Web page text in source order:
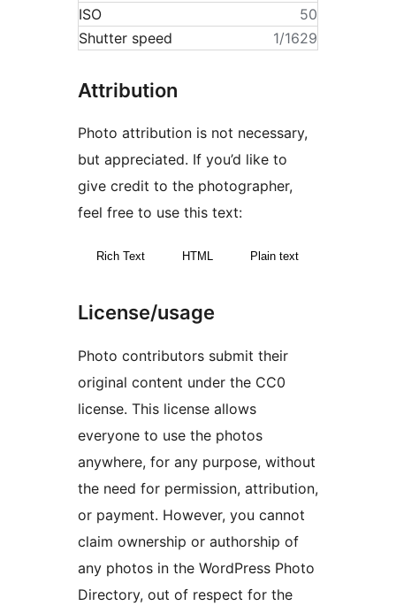
ISO
50
Shutter speed
1/1629
Attribution
Photo attribution is not necessary,
but appreciated. If you’d like to
give credit to the photographer,
feel free to use this text:
Rich Text HTML Plain text
License/usage
Photo contributors submit their
original content under the CC0
license. This license allows
everyone to use the photos
anywhere, for any purpose, without
the need for permission, attribution,
or payment. However, you cannot
claim ownership or authorship of
any photos in the WordPress Photo
Directory, out of respect for the